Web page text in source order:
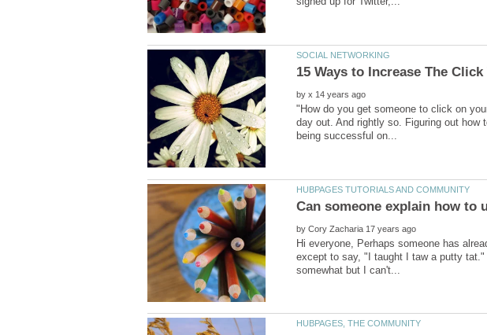
by
"How do you get someone to click on
day out. And rightly so. Figuring out
by
Hi everyone, Perhaps someone has
except to say, "I taught I taw a putty